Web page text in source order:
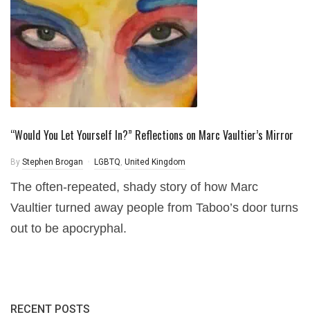
“Would You Let Yourself In?” Reflections on Marc Vaultier’s Mirror
By Stephen Brogan LGBTQ, United Kingdom
The often-repeated, shady story of how Marc
Vaultier turned away people from Taboo’s door turns
out to be apocryphal.
RECENT POSTS